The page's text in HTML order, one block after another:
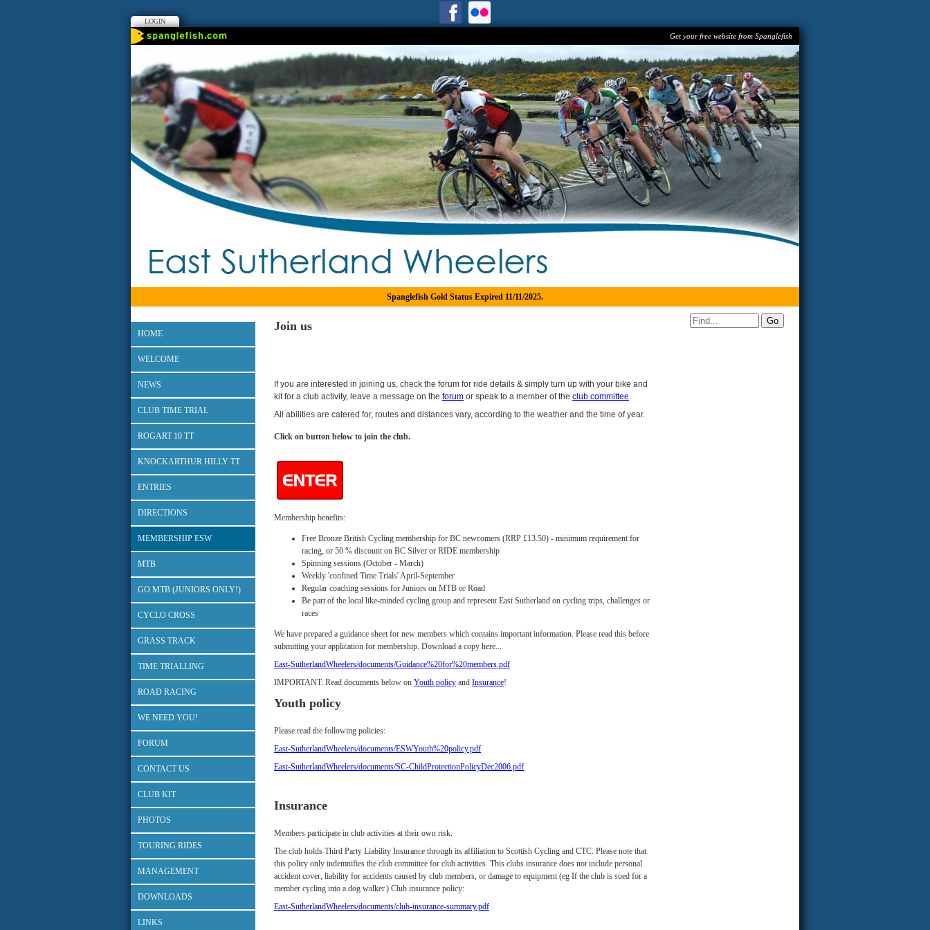
LOGIN
Get your free website from Spanglefish
Spanglefish Gold Status Expired 11/11/2025.
HOME
WELCOME
NEWS
CLUB TIME TRIAL
ROGART 10 TT
KNOCKARTHUR HILLY TT
ENTRIES
DIRECTIONS
MEMBERSHIP ESW
MTB
GO MTB (JUNIORS ONLY!)
CYCLO CROSS
GRASS TRACK
TIME TRIALLING
ROAD RACING
WE NEED YOU!
FORUM
CONTACT US
CLUB KIT
PHOTOS
TOURING RIDES
MANAGEMENT
DOWNLOADS
LINKS
Join us
If you are interested in joining us, check the forum for ride details & simply turn up with your bike and
kit for a club activity, leave a message on the forum or speak to a member of the club committee.
All abilities are catered for, routes and distances vary, according to the weather and the time of year.
Click on button below to join the club.
Membership benefits:
Free Bronze British Cycling membership for BC newcomers (RRP £13.50) - minimum requirement for
racing, or 50 % discount on BC Silver or RIDE membership
Spinning sessions (October - March)
Weekly 'confined Time Trials' April-September
Regular coaching sessions for Juniors on MTB or Road
Be part of the local like-minded cycling group and represent East Sutherland on cycling trips, challenges or
races
We have prepared a guidance sheet for new members which contains important information. Please read this before
submitting your application for membership. Download a copy here...
East-SutherlandWheelers/documents/Guidance%20for%20members.pdf
IMPORTANT: Read documents below on Youth policy and Insurance!
Youth policy
Please read the following policies:
East-SutherlandWheelers/documents/ESWYouth%20policy.pdf
East-SutherlandWheelers/documents/SC-ChildProtectionPolicyDec2006.pdf
Insurance
Members participate in club activities at their own risk.
The club holds Third Party Liability Insurance through its affiliation to Scottish Cycling and CTC. Please note that
this policy only indemnifies the club committee for club activities. This clubs insurance does not include personal
accident cover, liability for accidents caused by club members, or damage to equipment (eg If the club is sued for a
member cycling into a dog walker.) Club insurance policy:
East-SutherlandWheelers/documents/club-insurance-summary.pdf